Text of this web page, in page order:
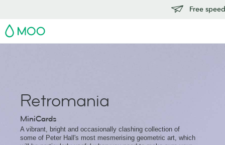
Free
MOO
Retromania
MiniCards
A vibrant, bright and occasionally clashing collection of
some of Peter Hall's most mesmerising geometric art, which